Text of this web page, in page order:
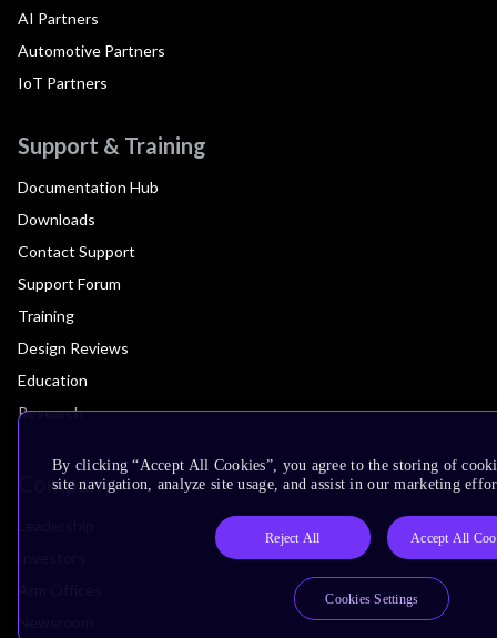
AI Partners
Automotive Partners
IoT Partners
Support & Training
Documentation Hub
Downloads
Contact Support
Support Forum
Training
Design Reviews
Education
Research
Company
By clicking “Accept All Cookies”, you agree to the storing of
site navigation, analyze site usage, and assist in our marketing
Reject All Accept All
Cookies Settings